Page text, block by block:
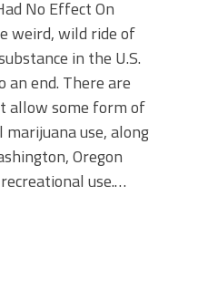
No Effect On
weird, wild ride of
in the U.S.
an end. There are
allow some form of
use, along
Oregon
use.…